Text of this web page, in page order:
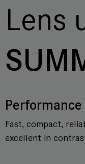
Lens
Performance
Fast, compact,
excellent in